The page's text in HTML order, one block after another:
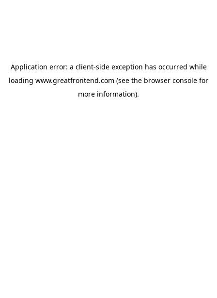
Application error: a client-side exception has occurred while
loading www.greatfrontend.com (see the browser console for
more information).